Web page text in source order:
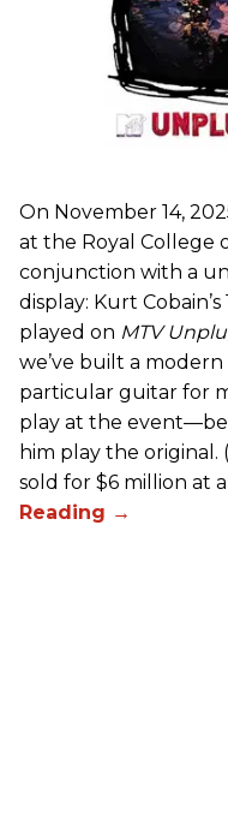
On November 14,
at the Royal College
conjunction with a
display: Kurt
played on MTV
we’ve built a
particular guitar for
play at the
him play the
sold for $6 million at